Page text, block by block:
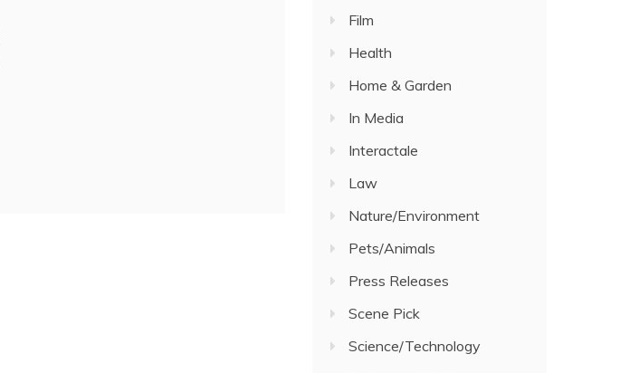
Film
Health
Home & Garden
In Media
Interactale
Law
Nature/Environment
Pets/Animals
Press Releases
Scene Pick
Science/Technology